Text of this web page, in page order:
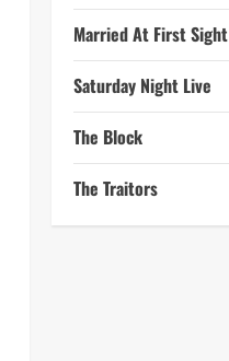
Married At First Sight
Saturday Night Live
The Block
The Traitors